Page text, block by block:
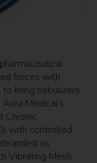
forces with
bring nebulizers
Medical’s
Chronic
with controlled
as
Vibrating Mesh